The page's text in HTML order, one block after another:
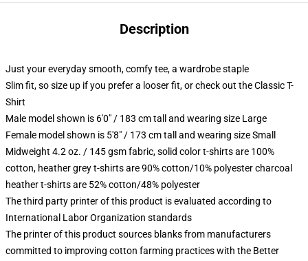
Description
Just your everyday smooth, comfy tee, a wardrobe staple
Slim fit, so size up if you prefer a looser fit, or check out the Classic T-
Shirt
Male model shown is 6'0" / 183 cm tall and wearing size Large
Female model shown is 5'8" / 173 cm tall and wearing size Small
Midweight 4.2 oz. / 145 gsm fabric, solid color t-shirts are 100%
cotton, heather grey t-shirts are 90% cotton/10% polyester charcoal
heather t-shirts are 52% cotton/48% polyester
The third party printer of this product is evaluated according to
International Labor Organization standards
The printer of this product sources blanks from manufacturers
committed to improving cotton farming practices with the Better